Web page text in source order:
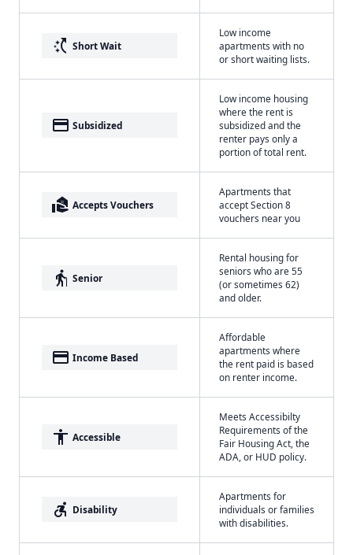
switch_access_shortcut Short Wait
Low income
apartments with no
or short waiting lists.
payment Subsidized
Low income housing
where the rent is
subsidized and the
renter pays only a
portion of total rent.
real_estate_agent Accepts Vouchers
Apartments that
accept Section 8
vouchers near you
elderly Senior
Rental housing for
seniors who are 55
(or sometimes 62)
and older.
payment Income Based
Affordable
apartments where
the rent paid is based
on renter income.
accessibility Accessible
Meets Accessibilty
Requirements of the
Fair Housing Act, the
ADA, or HUD policy.
accessible_forward Disability
Apartments for
individuals or families
with disabilities.